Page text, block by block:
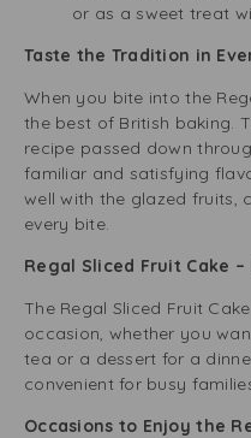
or as a sweet treat
Taste the Tradition in
When you bite into the
the best of British baking.
recipe passed down
familiar and satisfying
well with the glazed fruits,
every bite.
Regal Sliced Fruit Cake
The Regal Sliced Fruit
occasion, whether you
tea or a dessert for a
convenient for busy
Occasions to Enjoy the